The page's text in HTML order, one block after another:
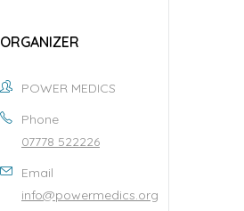
ORGANIZER
POWER MEDICS
Phone
07778 522226
Email
info@powermedics.org